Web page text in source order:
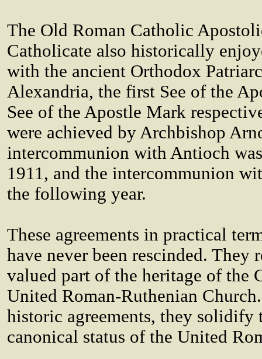
The Old Roman Catholic
Catholicate also historically
with the ancient Orthodox
Alexandria, the first See of the
See of the Apostle Mark
were achieved by Archbishop
intercommunion with Antioch
1911, and the intercommunion
the following year.
These agreements in practical
have never been rescinded. They
valued part of the heritage of the
United Roman-Ruthenian
historic agreements, they solidify
canonical status of the United